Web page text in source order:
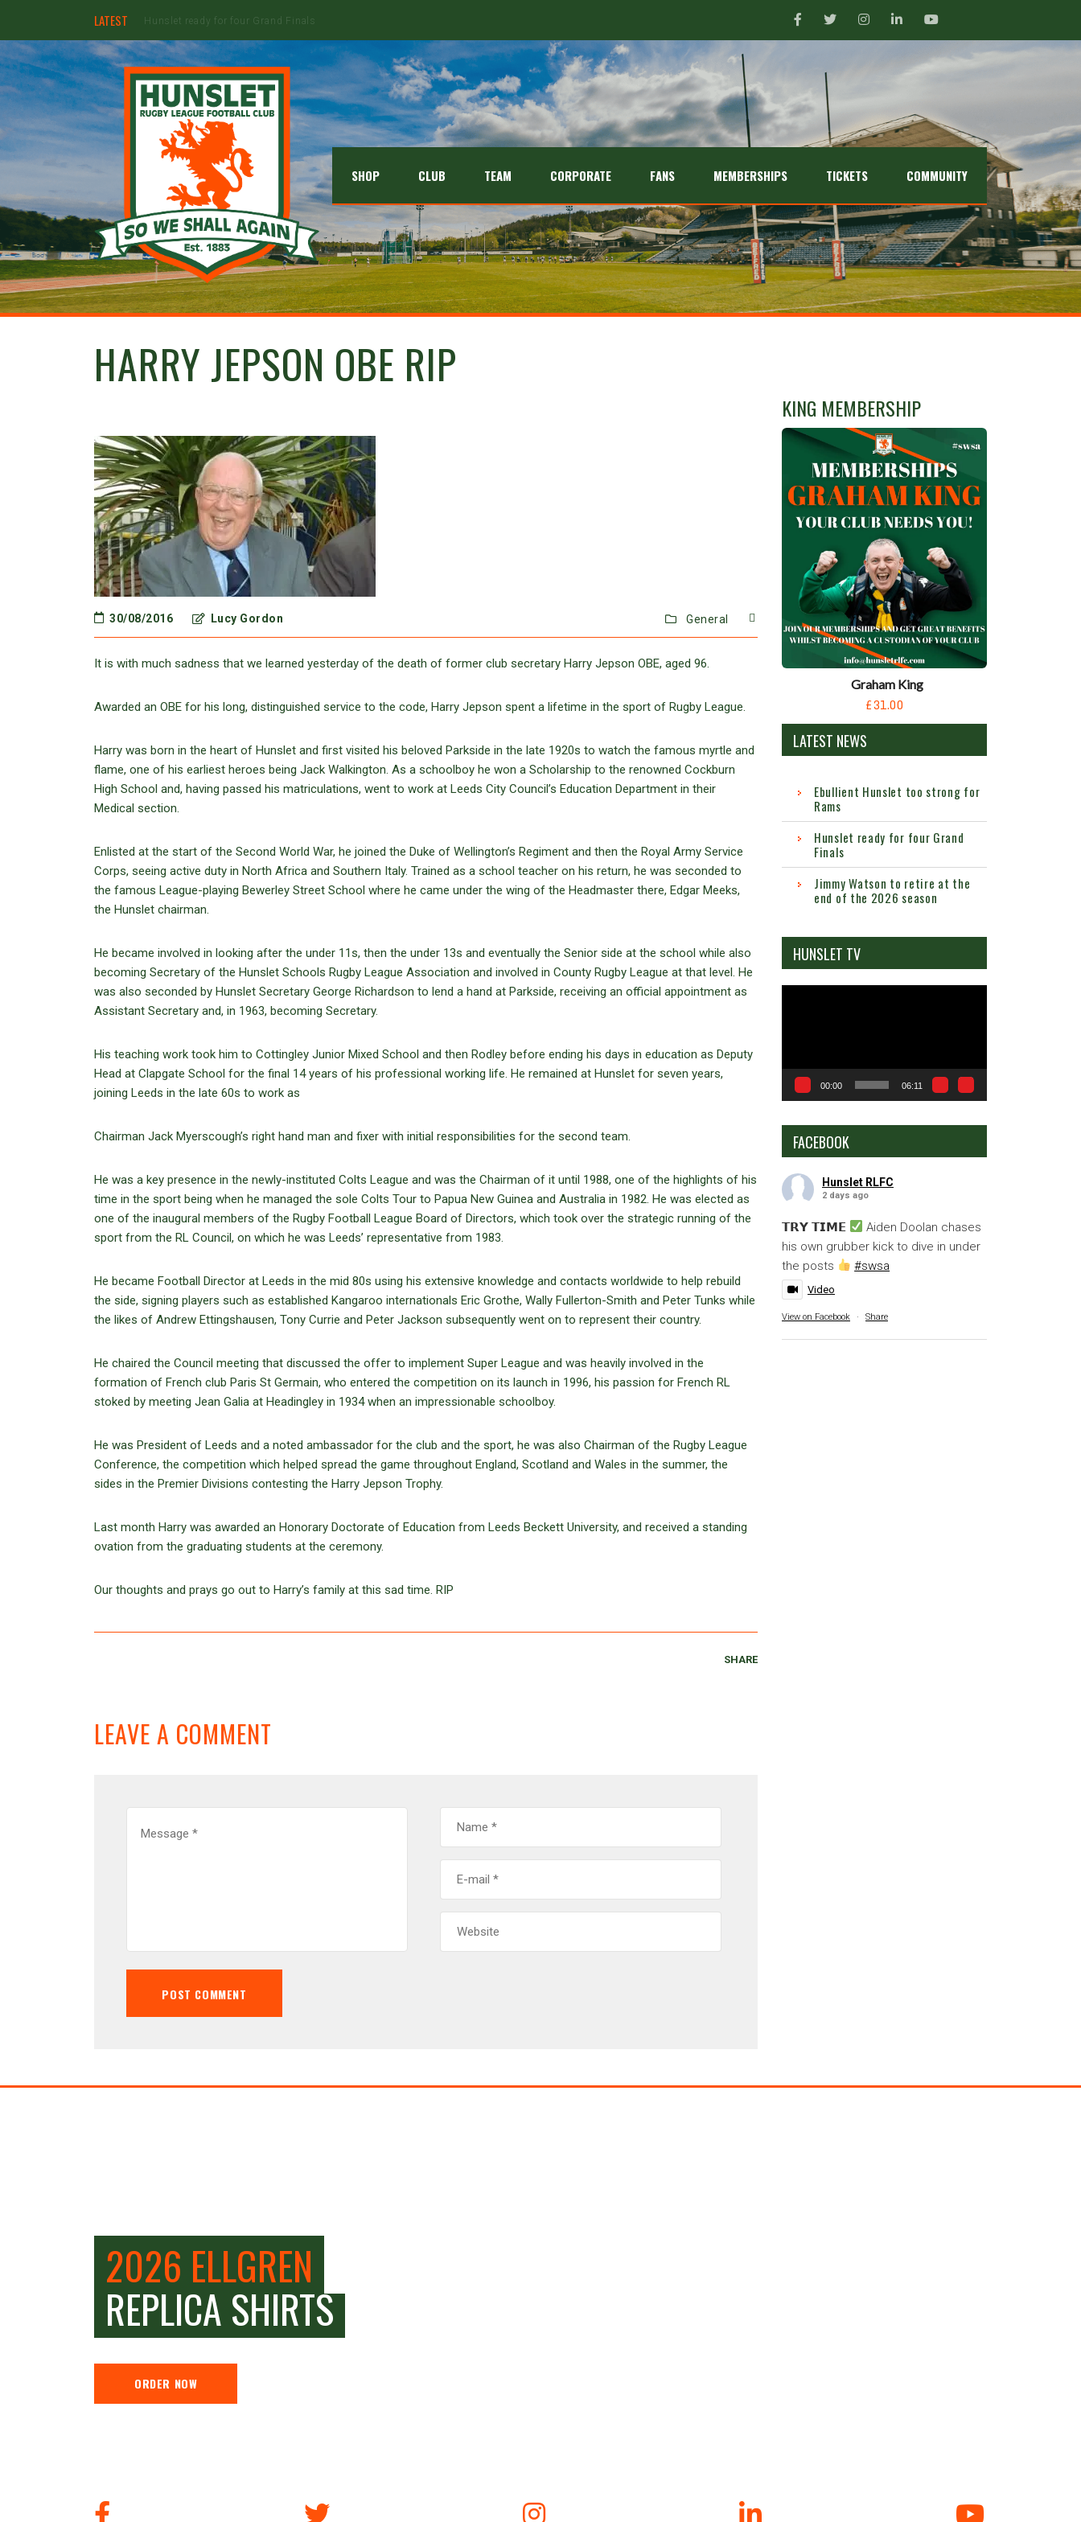
LATEST Jimmy Watson to retire at the end of the 2026 season
SHOP CLUB TEAM CORPORATE FANS MEMBERSHIPS TICKETS COMMUNITY
HARRY JEPSON OBE RIP
30/08/2016 Lucy Gordon General
It is with much sadness that we learned yesterday of the death of former club secretary Harry Jepson OBE, aged 96.
Awarded an OBE for his long, distinguished service to the code, Harry Jepson spent a lifetime in the sport of Rugby League.
Harry was born in the heart of Hunslet and first visited his beloved Parkside in the late 1920s to watch the famous myrtle and
flame, one of his earliest heroes being Jack Walkington. As a schoolboy he won a Scholarship to the renowned Cockburn
High School and, having passed his matriculations, went to work at Leeds City Council’s Education Department in their
Medical section.
Enlisted at the start of the Second World War, he joined the Duke of Wellington’s Regiment and then the Royal Army Service
Corps, seeing active duty in North Africa and Southern Italy. Trained as a school teacher on his return, he was seconded to
the famous League-playing Bewerley Street School where he came under the wing of the Headmaster there, Edgar Meeks,
the Hunslet chairman.
He became involved in looking after the under 11s, then the under 13s and eventually the Senior side at the school while also
becoming Secretary of the Hunslet Schools Rugby League Association and involved in County Rugby League at that level. He
was also seconded by Hunslet Secretary George Richardson to lend a hand at Parkside, receiving an official appointment as
Assistant Secretary and, in 1963, becoming Secretary.
His teaching work took him to Cottingley Junior Mixed School and then Rodley before ending his days in education as Deputy
Head at Clapgate School for the final 14 years of his professional working life. He remained at Hunslet for seven years,
joining Leeds in the late 60s to work as
Chairman Jack Myerscough’s right hand man and fixer with initial responsibilities for the second team.
He was a key presence in the newly-instituted Colts League and was the Chairman of it until 1988, one of the highlights of his
time in the sport being when he managed the sole Colts Tour to Papua New Guinea and Australia in 1982. He was elected as
one of the inaugural members of the Rugby Football League Board of Directors, which took over the strategic running of the
sport from the RL Council, on which he was Leeds’ representative from 1983.
He became Football Director at Leeds in the mid 80s using his extensive knowledge and contacts worldwide to help rebuild
the side, signing players such as established Kangaroo internationals Eric Grothe, Wally Fullerton-Smith and Peter Tunks while
the likes of Andrew Ettingshausen, Tony Currie and Peter Jackson subsequently went on to represent their country.
He chaired the Council meeting that discussed the offer to implement Super League and was heavily involved in the
formation of French club Paris St Germain, who entered the competition on its launch in 1996, his passion for French RL
stoked by meeting Jean Galia at Headingley in 1934 when an impressionable schoolboy.
He was President of Leeds and a noted ambassador for the club and the sport, he was also Chairman of the Rugby League
Conference, the competition which helped spread the game throughout England, Scotland and Wales in the summer, the
sides in the Premier Divisions contesting the Harry Jepson Trophy.
Last month Harry was awarded an Honorary Doctorate of Education from Leeds Beckett University, and received a standing
ovation from the graduating students at the ceremony.
Our thoughts and prays go out to Harry’s family at this sad time. RIP
SHARE
LEAVE A COMMENT
KING MEMBERSHIP
Graham King
£31.00
LATEST NEWS
Ebullient Hunslet too strong for
Rams
Hunslet ready for four Grand
Finals
Jimmy Watson to retire at the
end of the 2026 season
HUNSLET TV
00:00 06:11
FACEBOOK
Hunslet RLFC
2 days ago
𝗧𝗥𝗬 𝗧𝗜𝗠𝗘
Aiden Doolan chases
his own grubber kick to dive in under
the posts
#swsa
Video
View on Facebook · Share
2026 ELLGREN
REPLICA SHIRTS
ORDER NOW